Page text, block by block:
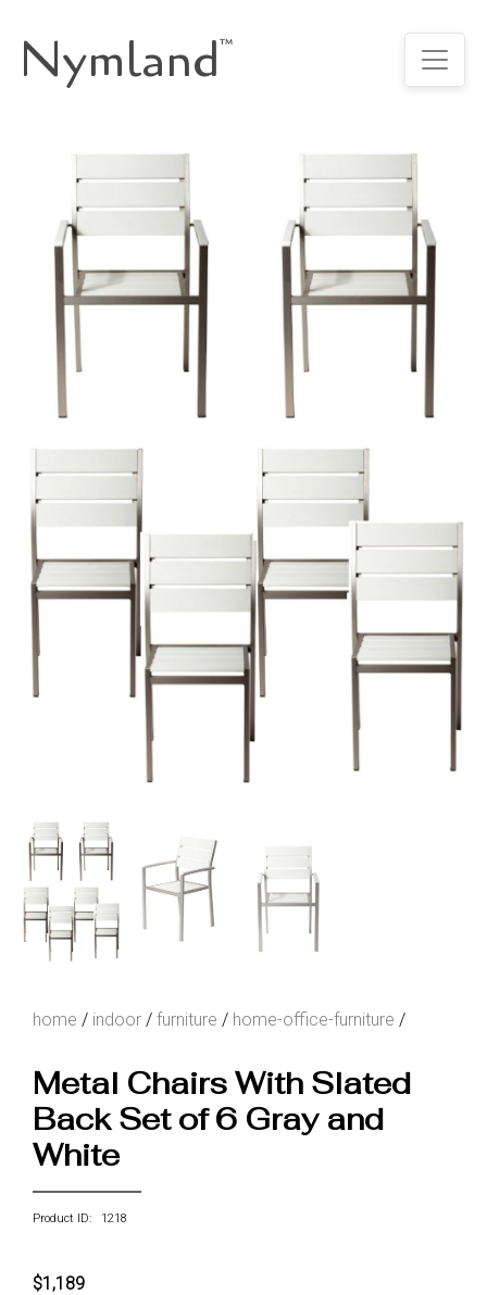
Nymland™
home / indoor / furniture / home-office-furniture /
Metal Chairs With Slated
Back Set of 6 Gray and
White
Product ID: 1218
$1,189